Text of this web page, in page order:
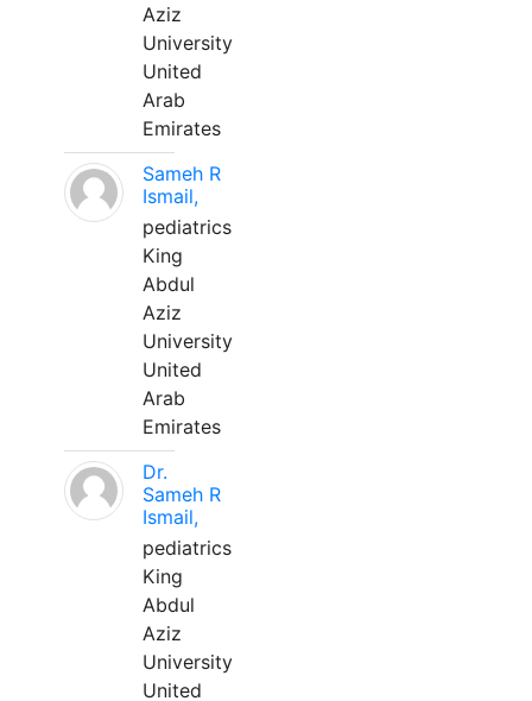
Aziz
University
United
Arab
Emirates
Sameh R
Ismail,
pediatrics
King
Abdul
Aziz
University
United
Arab
Emirates
Dr.
Sameh R
Ismail,
pediatrics
King
Abdul
Aziz
University
United